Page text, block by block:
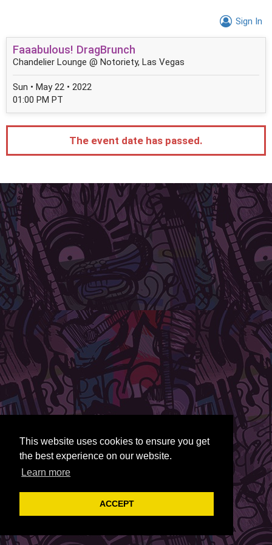
This website uses cookies to ensure you get
the best experience on our website.
Learn more
ACCEPT
Sign In
Faaabulous! DragBrunch
Chandelier Lounge @ Notoriety, Las Vegas
Sun • May 22 • 2022
01:00 PM PT
The event date has passed.